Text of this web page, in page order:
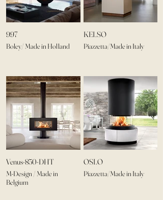
997
Boley/ Made in Holland
KELSO
Piazzetta/Made in Italy
Venus-850-DHT
M-Design / Made in
Belgium
OSLO
Piazzetta/Made in Italy